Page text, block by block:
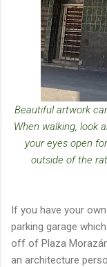
Beautiful artwork
When walking, look
your eyes open
outside of the
If you have your
parking garage
off of Plaza
an architecture